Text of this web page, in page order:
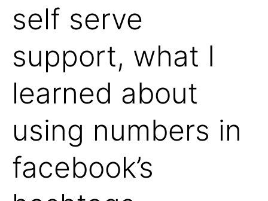
self serve
support, what I
learned about
using numbers in
facebook’s